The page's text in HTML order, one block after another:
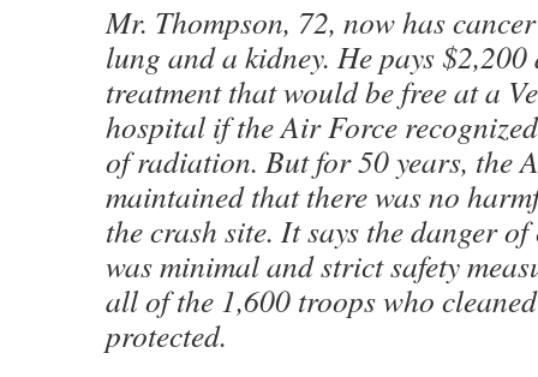
Mr. Thompson, 72, now has
lung and a kidney. He pays
treatment that would be free at a
hospital if the Air Force
of radiation. But for 50 years, the
maintained that there was no
the crash site. It says the danger
was minimal and strict safety
all of the 1,600 troops who
protected.